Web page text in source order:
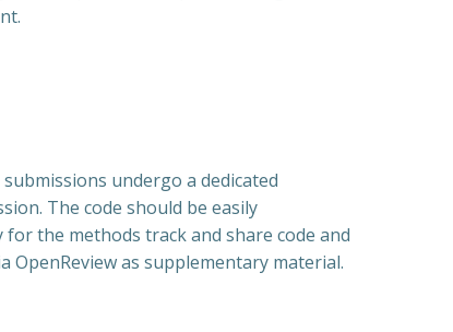
undergo a dedicated
The code should be easily
the methods track and share code and
OpenReview as supplementary material.